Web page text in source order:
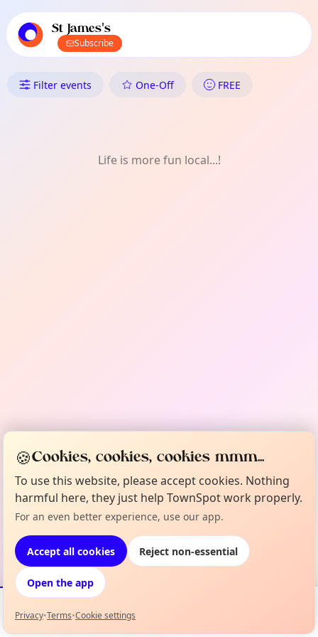
local events content
St James's
Subscribe
What's On in St James's: Talks
Filter events One-Off FREE
Life is more fun local...!
Events Map
🍪Cookies, cookies, cookies mmm...
To use this website, please accept cookies. Nothing
harmful here, they just help TownSpot work properly.
For an even better experience, use our app.
Accept all cookies Reject non-essential
Open the app
Privacy•Terms•Cookie settings